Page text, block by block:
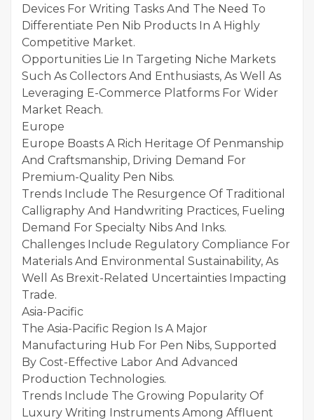
Devices For Writing Tasks And The Need To
Differentiate Pen Nib Products In A Highly
Competitive Market.
Opportunities Lie In Targeting Niche Markets
Such As Collectors And Enthusiasts, As Well As
Leveraging E-Commerce Platforms For Wider
Market Reach.
Europe
Europe Boasts A Rich Heritage Of Penmanship
And Craftsmanship, Driving Demand For
Premium-Quality Pen Nibs.
Trends Include The Resurgence Of Traditional
Calligraphy And Handwriting Practices, Fueling
Demand For Specialty Nibs And Inks.
Challenges Include Regulatory Compliance For
Materials And Environmental Sustainability, As
Well As Brexit-Related Uncertainties Impacting
Trade.
Asia-Pacific
The Asia-Pacific Region Is A Major
Manufacturing Hub For Pen Nibs, Supported
By Cost-Effective Labor And Advanced
Production Technologies.
Trends Include The Growing Popularity Of
Luxury Writing Instruments Among Affluent